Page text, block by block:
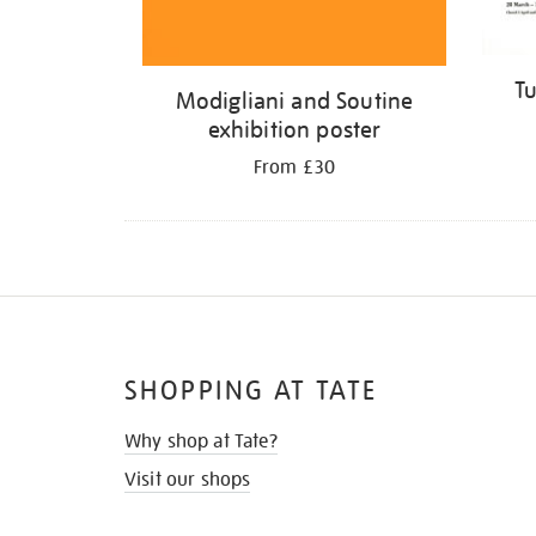
Modigliani and Soutine
exhibition poster
From £30
SHOPPING AT TATE
Why shop at Tate?
Visit our shops